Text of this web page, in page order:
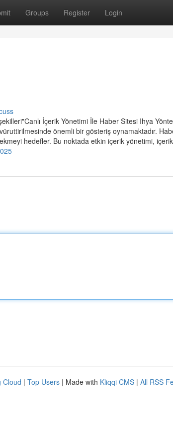
Groups Register Login
İçerik Yönetimi İle Haber Sitesi Ihya
önemli bir gösteriş oynamaktadır.
hedefler. Bu noktada etkin içerik yönetimi,
Cloud | Top Users | Made with Kliqqi CMS | All RSS